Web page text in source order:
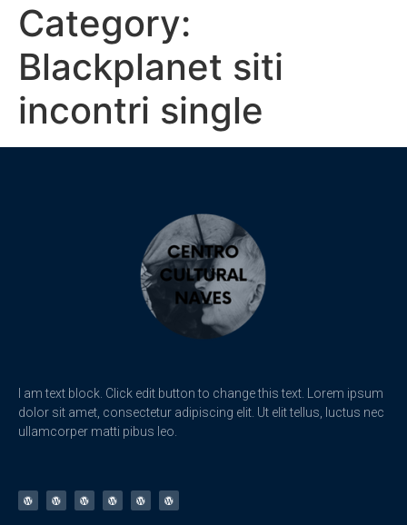
Category:
Blackplanet siti
incontri single
I am text block. Click edit button to change this text. Lorem ipsum
dolor sit amet, consectetur adipiscing elit. Ut elit tellus, luctus nec
ullamcorper matti pibus leo.